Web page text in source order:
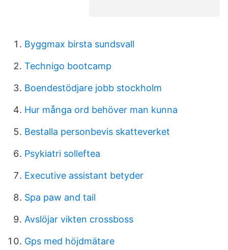
Byggmax birsta sundsvall
Technigo bootcamp
Boendestödjare jobb stockholm
Hur många ord behöver man kunna
Bestalla personbevis skatteverket
Psykiatri solleftea
Executive assistant betyder
Spa paw and tail
Avslöjar vikten crossboss
Gps med höjdmätare